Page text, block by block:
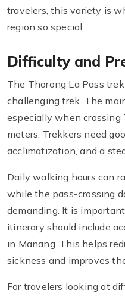
travelers, this variety is
region so special.
Difficulty and
The Thorong La Pass
challenging trek. The
especially when crossing
meters. Trekkers need
acclimatization, and a
Daily walking hours can
while the pass-crossing
demanding. It is
itinerary should include
in Manang. This helps
sickness and improves
For travelers looking at